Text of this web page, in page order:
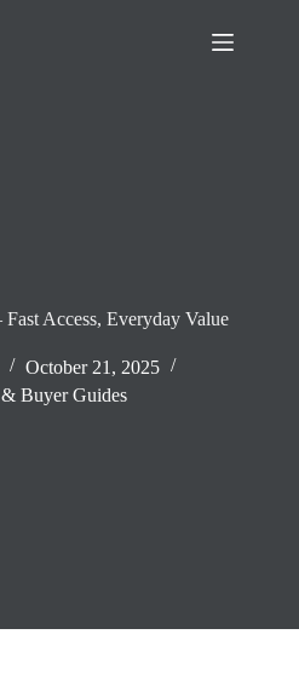
Access, Everyday Value
October 21, 2025
Buyer Guides